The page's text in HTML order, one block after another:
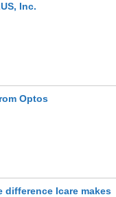
Inc.
Optos
difference Icare makes